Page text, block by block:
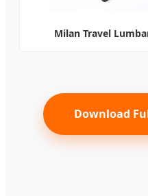
Milan Travel
Download